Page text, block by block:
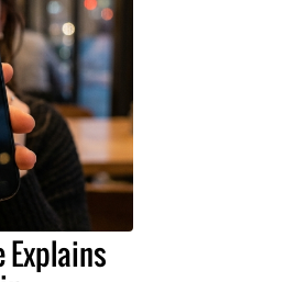
Explains